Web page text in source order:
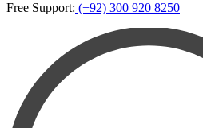
Free Support: (+92) 300 920 8250